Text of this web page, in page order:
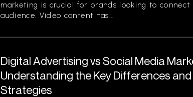
marketing is crucial for brands looking to
audience. Video content has...
Digital Advertising vs Social Media
Understanding the Key Differences and
Strategies